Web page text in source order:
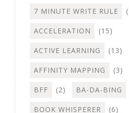
7 MINUTE WRITE RULE
ACCELERATION (15)
ACTIVE LEARNING (13)
AFFINITY MAPPING (3)
BFF (2) BA-DA-BING
BOOK WHISPERER (6)